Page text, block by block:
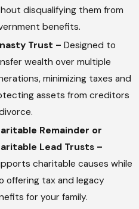
disqualifying them from
benefits.
Trust –Designed to
wealth over multiple
minimizing taxes and
assets from creditors
Remainder or
Lead Trusts –
charitable causes while
offering tax and legacy
for your family.